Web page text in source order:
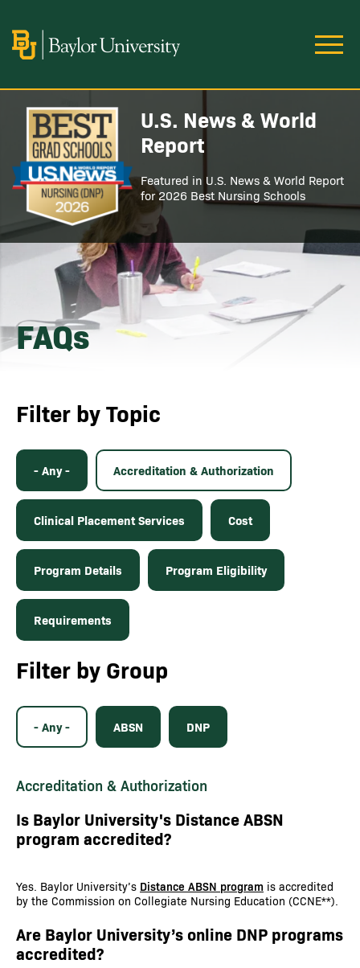
Image
FAQs
Image
U.S. News & World
Report
Featured in U.S. News & World Report
for 2026 Best Nursing Schools
Filter by Topic
- Any - Accreditation & Authorization
Clinical Placement Services Cost
Program Details Program Eligibility
Requirements
Filter by Group
- Any - ABSN DNP
Accreditation & Authorization
Is Baylor University's Distance ABSN
program accredited?
Yes. Baylor University’s Distance ABSN program is accredited
by the Commission on Collegiate Nursing Education (CCNE**).
Are Baylor University’s online DNP programs
accredited?